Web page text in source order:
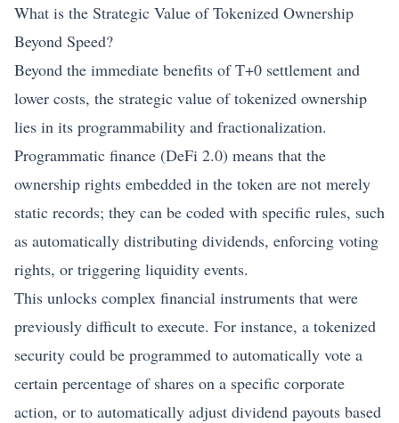
What is the Strategic Value of Tokenized Ownership
Beyond Speed?
Beyond the immediate benefits of T+0 settlement and
lower costs, the strategic value of tokenized ownership
lies in its programmability and fractionalization.
Programmatic finance (DeFi 2.0) means that the
ownership rights embedded in the token are not merely
static records; they can be coded with specific rules, such
as automatically distributing dividends, enforcing voting
rights, or triggering liquidity events.
This unlocks complex financial instruments that were
previously difficult to execute. For instance, a tokenized
security could be programmed to automatically vote a
certain percentage of shares on a specific corporate
action, or to automatically adjust dividend payouts based